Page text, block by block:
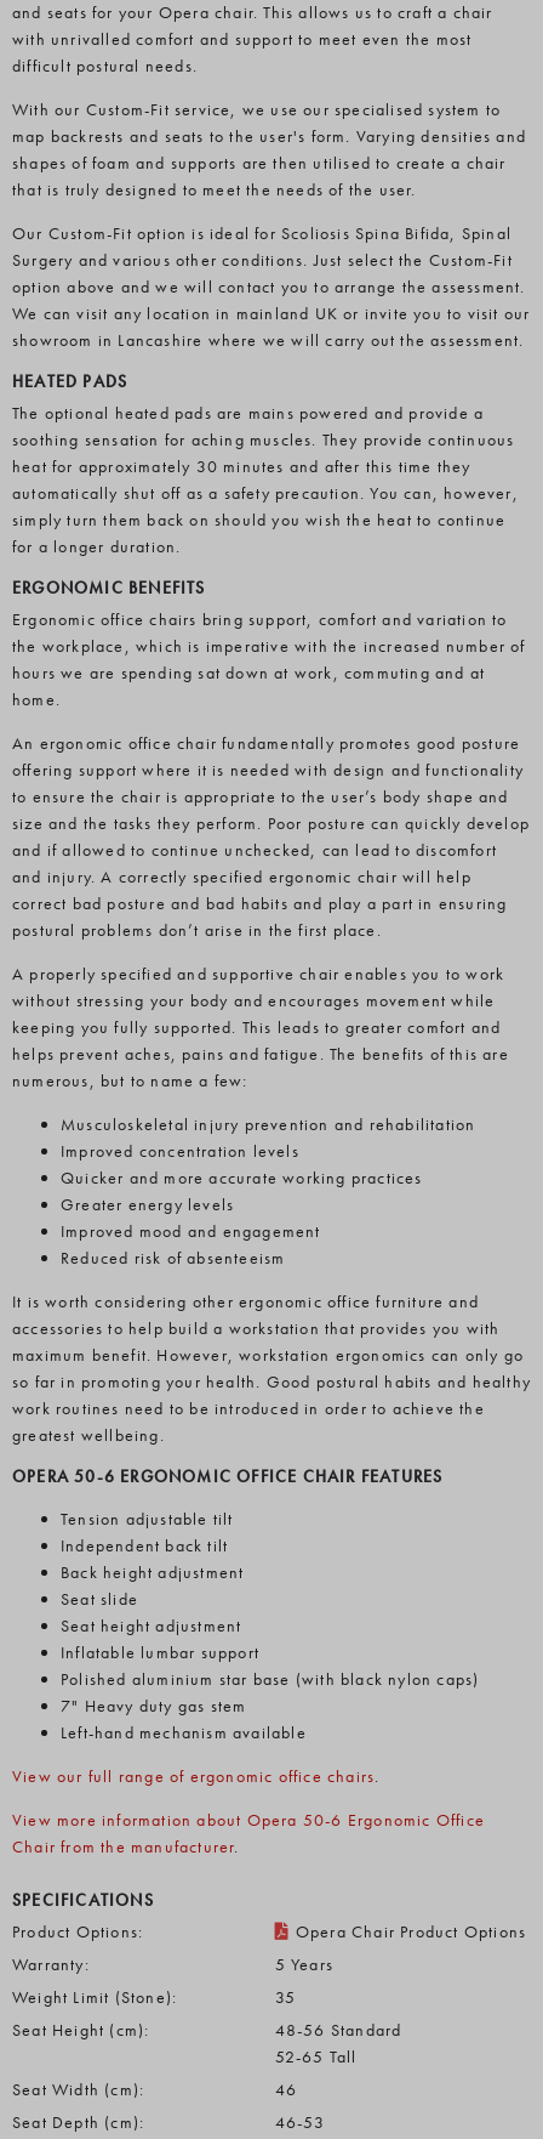
and seats for your Opera chair. This allows us to craft a chair
with unrivalled comfort and support to meet even the most
difficult postural needs.
With our Custom-Fit service, we use our specialised system to
map backrests and seats to the user's form. Varying densities and
shapes of foam and supports are then utilised to create a chair
that is truly designed to meet the needs of the user.
Our Custom-Fit option is ideal for Scoliosis Spina Bifida, Spinal
Surgery and various other conditions. Just select the Custom-Fit
option above and we will contact you to arrange the assessment.
We can visit any location in mainland UK or invite you to visit our
showroom in Lancashire where we will carry out the assessment.
HEATED PADS
The optional heated pads are mains powered and provide a
soothing sensation for aching muscles. They provide continuous
heat for approximately 30 minutes and after this time they
automatically shut off as a safety precaution. You can, however,
simply turn them back on should you wish the heat to continue
for a longer duration.
ERGONOMIC BENEFITS
Ergonomic office chairs bring support, comfort and variation to
the workplace, which is imperative with the increased number of
hours we are spending sat down at work, commuting and at
home.
An ergonomic office chair fundamentally promotes good posture
offering support where it is needed with design and functionality
to ensure the chair is appropriate to the user’s body shape and
size and the tasks they perform. Poor posture can quickly develop
and if allowed to continue unchecked, can lead to discomfort
and injury. A correctly specified ergonomic chair will help
correct bad posture and bad habits and play a part in ensuring
postural problems don’t arise in the first place.
A properly specified and supportive chair enables you to work
without stressing your body and encourages movement while
keeping you fully supported. This leads to greater comfort and
helps prevent aches, pains and fatigue. The benefits of this are
numerous, but to name a few:
Musculoskeletal injury prevention and rehabilitation
Improved concentration levels
Quicker and more accurate working practices
Greater energy levels
Improved mood and engagement
Reduced risk of absenteeism
It is worth considering other ergonomic office furniture and
accessories to help build a workstation that provides you with
maximum benefit. However, workstation ergonomics can only go
so far in promoting your health. Good postural habits and healthy
work routines need to be introduced in order to achieve the
greatest wellbeing.
OPERA 50-6 ERGONOMIC OFFICE CHAIR FEATURES
Tension adjustable tilt
Independent back tilt
Back height adjustment
Seat slide
Seat height adjustment
Inflatable lumbar support
Polished aluminium star base (with black nylon caps)
7" Heavy duty gas stem
Left-hand mechanism available
View our full range of ergonomic office chairs.
View more information about Opera 50-6 Ergonomic Office
Chair from the manufacturer.
SPECIFICATIONS
Product Options:
Opera Chair Product Options
Warranty:
5 Years
Weight Limit (Stone):
35
Seat Height (cm):
48-56 Standard
52-65 Tall
Seat Width (cm):
46
Seat Depth (cm):
46-53